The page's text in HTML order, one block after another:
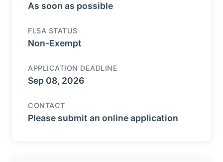
As soon as possible
FLSA STATUS
Non-Exempt
APPLICATION DEADLINE
Sep 08, 2026
CONTACT
Please submit an online application